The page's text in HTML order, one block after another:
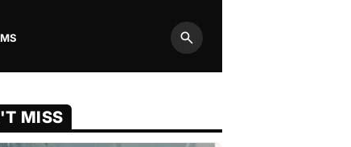
Search
MISS